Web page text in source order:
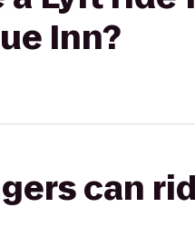
Inn?
can